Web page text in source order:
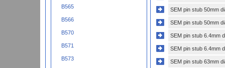
B565
B566
B570
B571
B573
SEM pin stub 50mm
SEM pin stub 50mm
SEM pin stub 6.4mm
SEM pin stub 6.4mm
SEM pin stub 63mm